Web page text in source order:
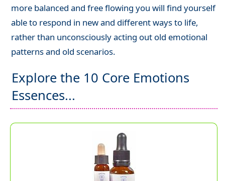
more balanced and free flowing you will find yourself
able to respond in new and different ways to life,
rather than unconsciously acting out old emotional
patterns and old scenarios.
Explore the 10 Core Emotions
Essences...